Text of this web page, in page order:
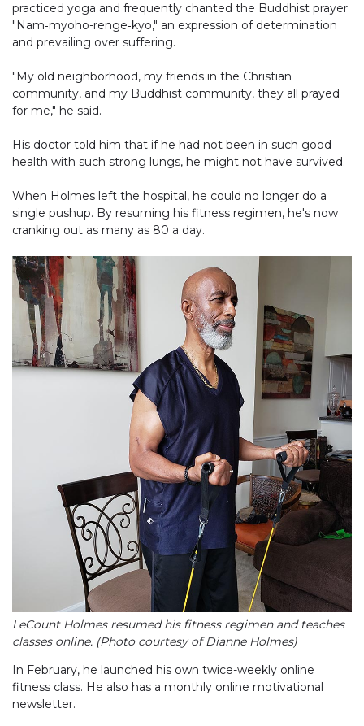
practiced yoga and frequently chanted the Buddhist prayer
"Nam‐myoho-renge‐kyo," an expression of determination
and prevailing over suffering.
"My old neighborhood, my friends in the Christian
community, and my Buddhist community, they all prayed
for me," he said.
His doctor told him that if he had not been in such good
health with such strong lungs, he might not have survived.
When Holmes left the hospital, he could no longer do a
single pushup. By resuming his fitness regimen, he's now
cranking out as many as 80 a day.
LeCount Holmes resumed his fitness regimen and teaches
classes online. (Photo courtesy of Dianne Holmes)
In February, he launched his own twice-weekly online
fitness class. He also has a monthly online motivational
newsletter.